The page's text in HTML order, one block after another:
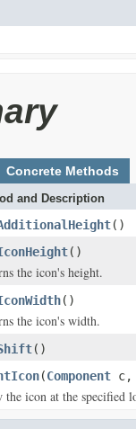
Concrete Methods
and Description
()
()
the icon's height.
()
the icon's width.
()
(Component
the icon at the specified